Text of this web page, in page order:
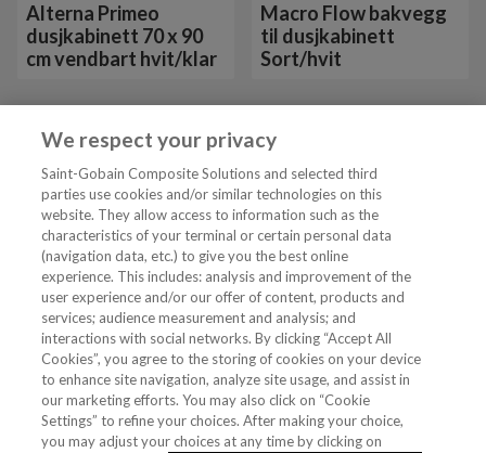
Alterna Primeo
dusjkabinett 70 x 90
cm vendbart hvit/klar
Macro Flow bakvegg
til dusjkabinett
Sort/hvit
Vis mer 24 av 38
Tjenester
VVS Fagmann
Følg oss
We respect your privacy
Saint-Gobain Composite Solutions and selected third
parties use cookies and/or similar technologies on this
website. They allow access to information such as the
characteristics of your terminal or certain personal data
(navigation data, etc.) to give you the best online
experience. This includes: analysis and improvement of the
user experience and/or our offer of content, products and
services; audience measurement and analysis; and
interactions with social networks. By clicking “Accept All
Cookies”, you agree to the storing of cookies on your device
to enhance site navigation, analyze site usage, and assist in
our marketing efforts. You may also click on “Cookie
Settings” to refine your choices. After making your choice,
you may adjust your choices at any time by clicking on